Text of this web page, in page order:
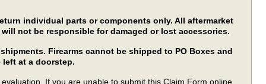
individual parts or components only. All aftermarket
not be responsible for damaged or lost accessories.
Firearms cannot be shipped to PO Boxes and
left at a doorstep.
If you are unable to submit this Claim Form online,